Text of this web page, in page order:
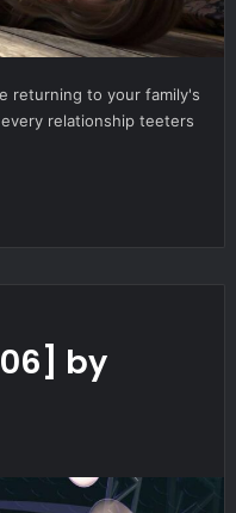
returning to your family's
relationship teeters
by